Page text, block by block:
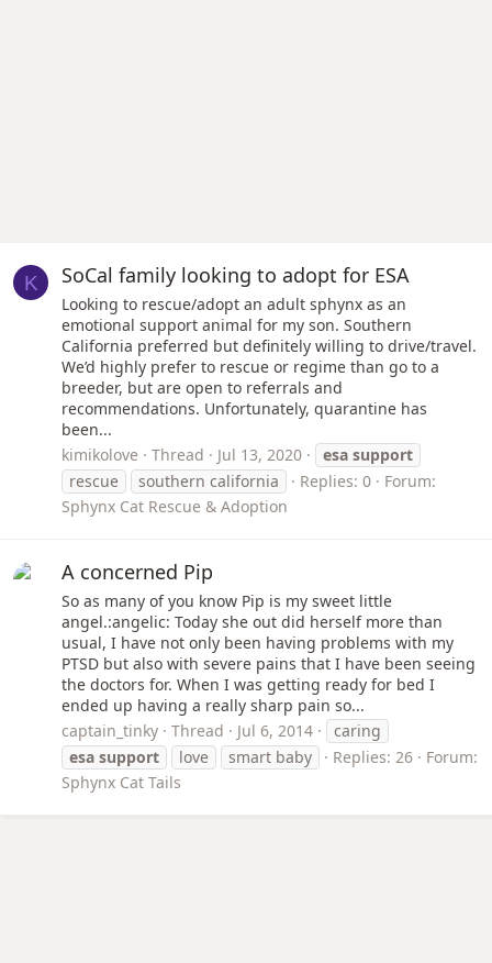
K SoCal family looking to adopt for ESA
Looking to rescue/adopt an adult sphynx as an
emotional support animal for my son. Southern
California preferred but definitely willing to drive/travel.
We’d highly prefer to rescue or regime than go to a
breeder, but are open to referrals and
recommendations. Unfortunately, quarantine has
been...
kimikolove
Thread Jul 13, 2020 esa support
rescue
southern california Replies: 0
Forum:
Sphynx Cat Rescue & Adoption
A concerned Pip
So as many of you know Pip is my sweet little
angel.:angelic: Today she out did herself more than
usual, I have not only been having problems with my
PTSD but also with severe pains that I have been seeing
the doctors for. When I was getting ready for bed I
ended up having a really sharp pain so...
captain_tinky
Thread Jul 6, 2014
caring
esa support love smart baby Replies: 26
Forum:
Sphynx Cat Tails